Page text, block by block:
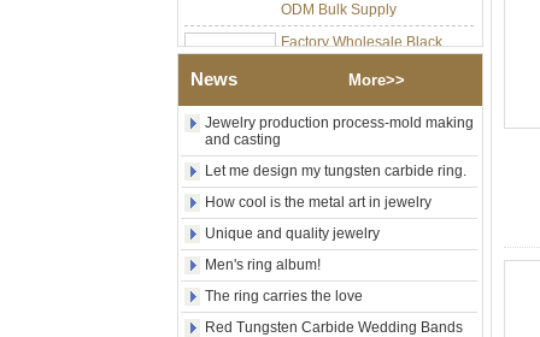
Factory Wholesale Black
Polished Square Signet
Wood Inlay With Abalone
Religious Statement Ring
OEM ODM Bulk Supply
Factory Wholesale 8mm
Rose Gold Electroplated
Tungsten Carbide Ring, Red
Guitar String & Crushed Opal
Inlay Music Themed Men
Wedding Band, Custom Inner
Laser Engraving OEM ODM
Bulk Supply
News More>>
Jewelry production process-mold making
and casting
Let me design my tungsten carbide ring.
How cool is the metal art in jewelry
Unique and quality jewelry
Men's ring album!
The ring carries the love
Red Tungsten Carbide Wedding Bands